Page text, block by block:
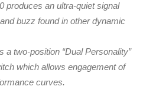
produces an ultra-quiet signal
buzz found in other dynamic
a two-position “Dual Personality”
which allows engagement of
curves.